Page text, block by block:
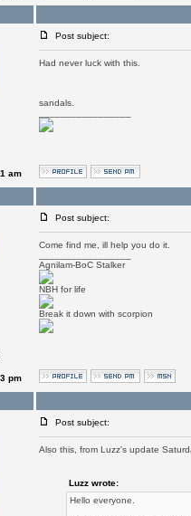
Post subject:
Had never luck with this.
sandals.
am
Post subject:
Come find me, ill help you do it.
Agnilam-BoC Stalker
NBH for life
Break it down with scorpion
pm
Post subject:
Also this, from Luzz's update
Luzz wrote:
Hello everyone.